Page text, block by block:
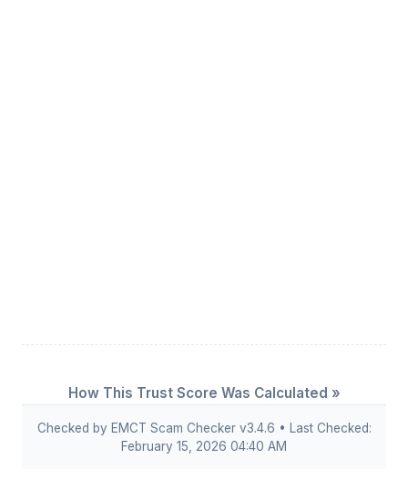
How This Trust Score Was Calculated »
Checked by EMCT Scam Checker v3.4.6 • Last Checked:
February 15, 2026 04:40 AM